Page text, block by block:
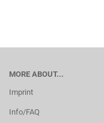
MORE ABOUT...
Imprint
Info/FAQ